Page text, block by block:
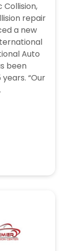
Collision,
repair
a new
Auto
been
“Our